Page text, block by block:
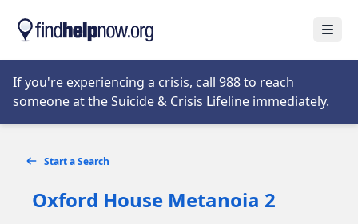
If you're experiencing a crisis, call 988Opens in new tab
to reach
someone at the Suicide & Crisis Lifeline immediately.
Start a Search
Oxford House Metanoia 2